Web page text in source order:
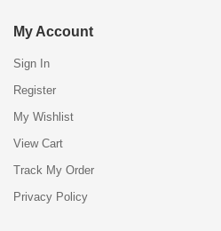
My Account
Sign In
Register
My Wishlist
View Cart
Track My Order
Privacy Policy